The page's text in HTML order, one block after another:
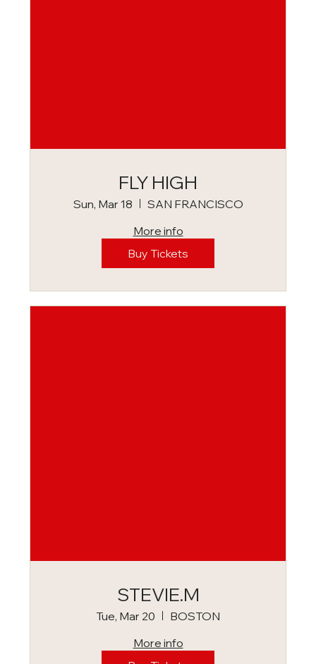
FLY HIGH
Sun, Mar 18
SAN FRANCISCO
More info
Buy Tickets
STEVIE.M
Tue, Mar 20
BOSTON
More info